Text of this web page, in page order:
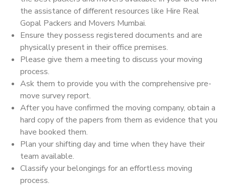
the assistance of different resources like Hire Real
Gopal Packers and Movers Mumbai.
Ensure they possess registered documents and are
physically present in their office premises.
Please give them a meeting to discuss your moving
process.
Ask them to provide you with the comprehensive pre-
move survey report.
After you have confirmed the moving company, obtain a
hard copy of the papers from them as evidence that you
have booked them.
Plan your shifting day and time when they have their
team available.
Classify your belongings for an effortless moving
process.